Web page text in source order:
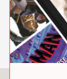
Perfect
bold
heart and